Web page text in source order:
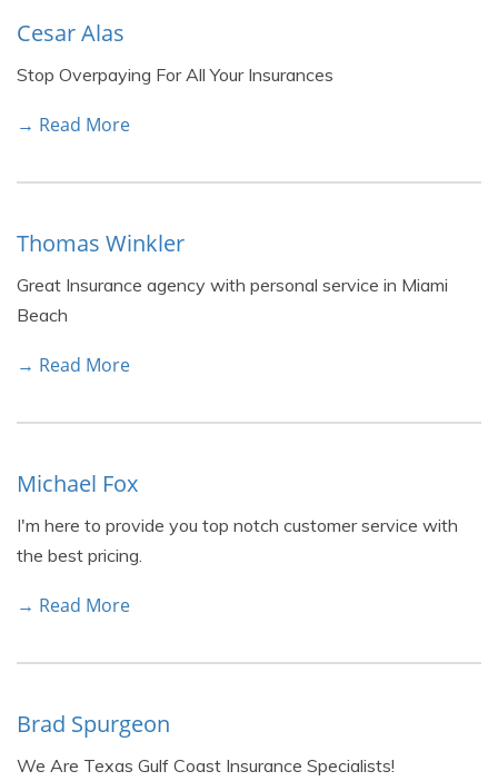
Cesar Alas
Stop Overpaying For All Your Insurances
→ Read More
Thomas Winkler
Great Insurance agency with personal service in Miami
Beach
→ Read More
Michael Fox
I'm here to provide you top notch customer service with
the best pricing.
→ Read More
Brad Spurgeon
We Are Texas Gulf Coast Insurance Specialists!